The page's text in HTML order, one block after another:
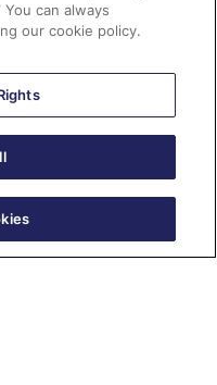
can always
our cookie policy.